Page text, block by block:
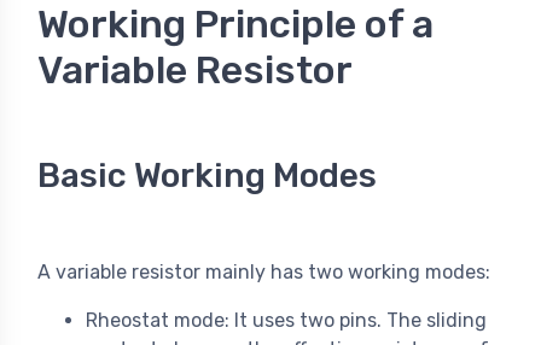
Working Principle of a
Variable Resistor
Basic Working Modes
A variable resistor mainly has two working modes:
Rheostat mode: It uses two pins. The sliding